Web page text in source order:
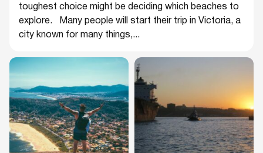
toughest choice might be deciding which beaches to
explore. Many people will start their trip in Victoria, a
city known for many things,...